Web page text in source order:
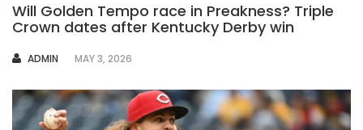
Will Golden Tempo race in Preakness? Triple
Crown dates after Kentucky Derby win
AUTHOR
ADMIN MAY 3, 2026